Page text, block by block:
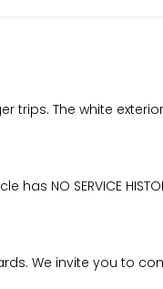
trips. The white
NO SERVICE
We invite you to